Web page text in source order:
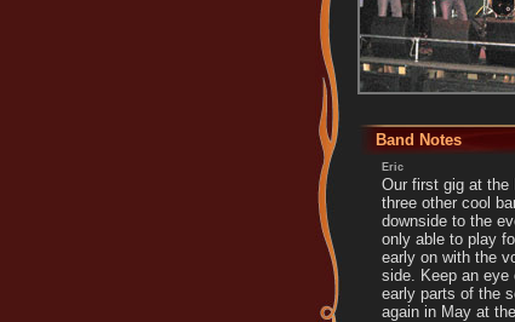
Band Notes
Eric
Our first gig at the
three other cool
downside to the
only able to play
early on with the
side. Keep an eye
early parts of the
again in May at